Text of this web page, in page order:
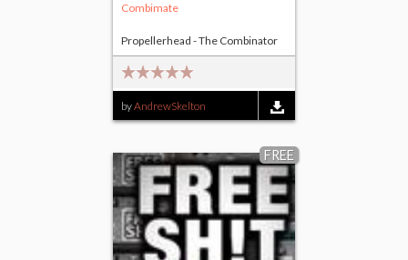
Combimate
byAndrewSkelton
Propellerhead - The Combinator
FREE